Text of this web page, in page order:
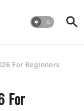
For Beginners
For